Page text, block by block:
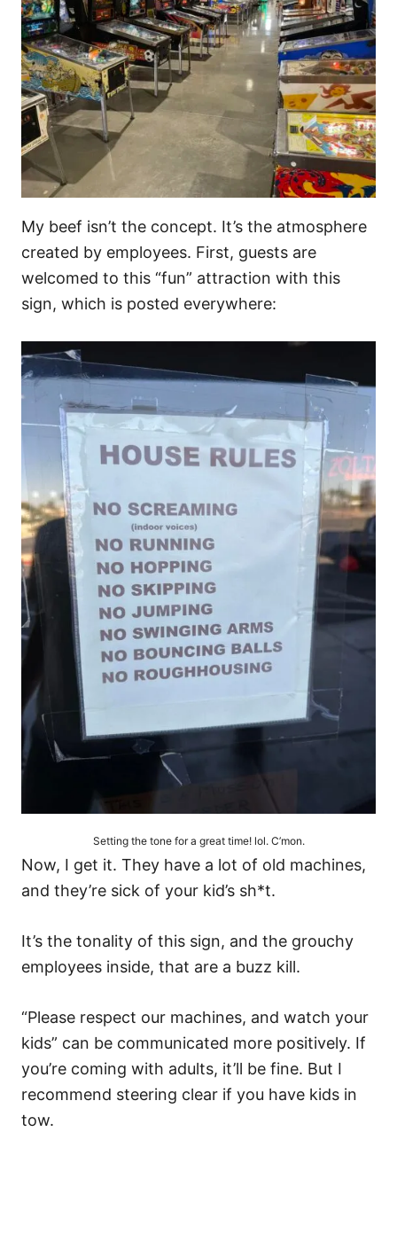
My beef isn’t the concept. It’s the atmosphere
created by employees. First, guests are
welcomed to this “fun” attraction with this
sign, which is posted everywhere:
Setting the tone for a great time! lol. C’mon.
Now, I get it. They have a lot of old machines,
and they’re sick of your kid’s sh*t.
It’s the tonality of this sign, and the grouchy
employees inside, that are a buzz kill.
“Please respect our machines, and watch your
kids” can be communicated more positively. If
you’re coming with adults, it’ll be fine. But I
recommend steering clear if you have kids in
tow.